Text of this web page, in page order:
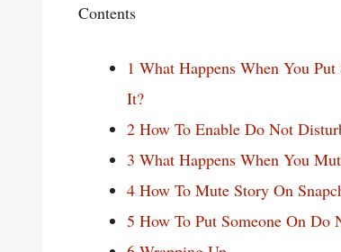
Contents
1 What Happens When You
It?
2 How To Enable Do Not
3 What Happens When You
4 How To Mute Story On
5 How To Put Someone On Do